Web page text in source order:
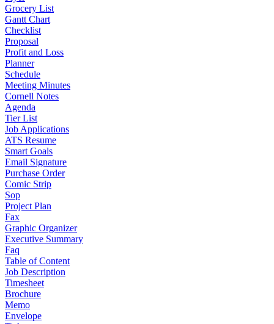
Grocery List
Gantt Chart
Checklist
Proposal
Profit and Loss
Planner
Schedule
Meeting Minutes
Cornell Notes
Agenda
Tier List
Job Applications
ATS Resume
Smart Goals
Email Signature
Purchase Order
Comic Strip
Sop
Project Plan
Fax
Graphic Organizer
Executive Summary
Faq
Table of Content
Job Description
Timesheet
Brochure
Memo
Envelope